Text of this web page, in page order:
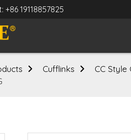
19118857825
Cufflinks CC Style